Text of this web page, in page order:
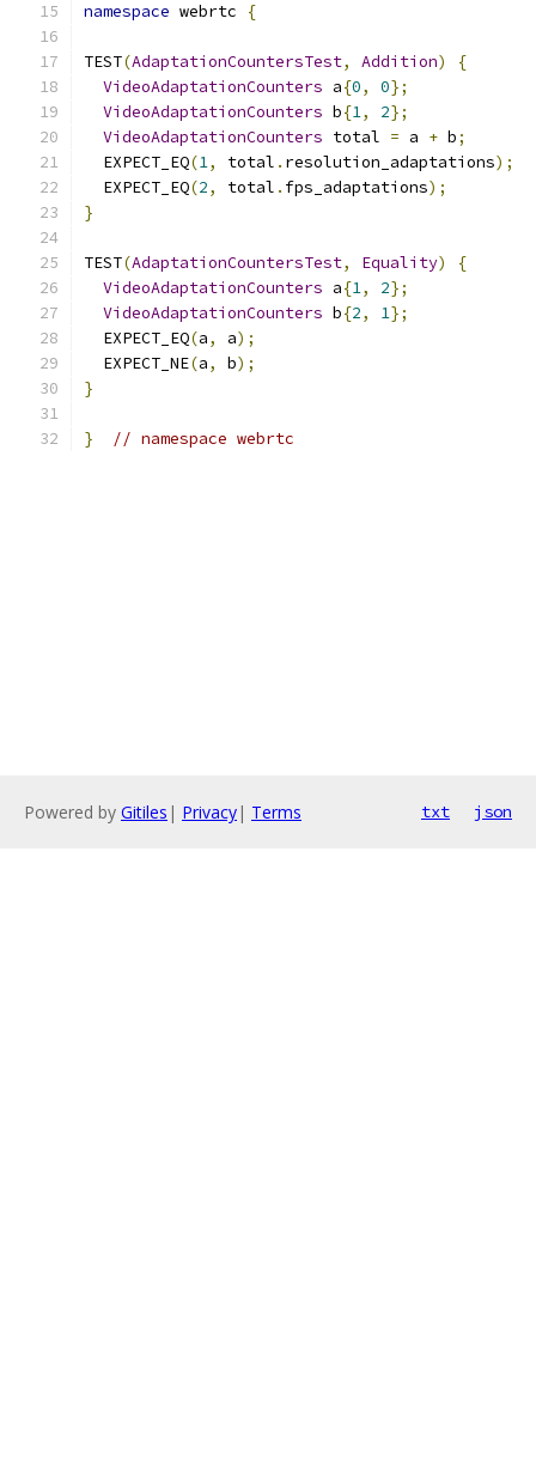
namespace webrtc {
TEST(AdaptationCountersTest, Addition)
{
VideoAdaptationCounters a{0, 0};
VideoAdaptationCounters b{1, 2};
VideoAdaptationCounters total = a + b;
  EXPECT_EQ
(1, total . resolution_adaptations);
  EXPECT_EQ
(2, total . fps_adaptations);
}
TEST(AdaptationCountersTest, Equality)
{
VideoAdaptationCounters a{1, 2};
VideoAdaptationCounters b{2, 1};
  EXPECT_EQ
(a, a);
  EXPECT_NE
(a, b);
}
} // namespace webrtc
Powered by Gitiles | Privacy| Terms txt json